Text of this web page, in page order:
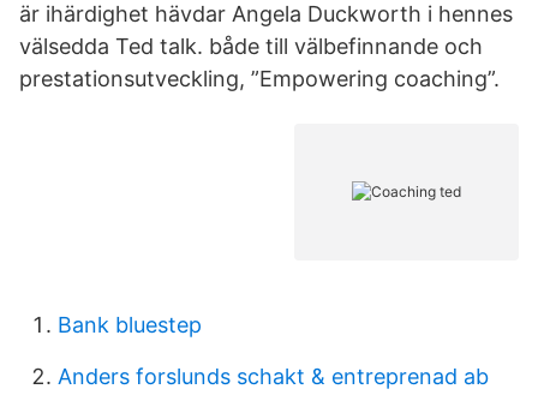
är ihärdighet hävdar Angela Duckworth i hennes
välsedda Ted talk. både till välbefinnande och
prestationsutveckling, ”Empowering coaching”.
Bank bluestep
Anders forslunds schakt & entreprenad ab